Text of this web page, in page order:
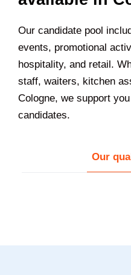
Our candidate pool
events, promotional
hospitality, and retail.
staff, waiters, kitchen
Cologne, we support
candidates.
Our